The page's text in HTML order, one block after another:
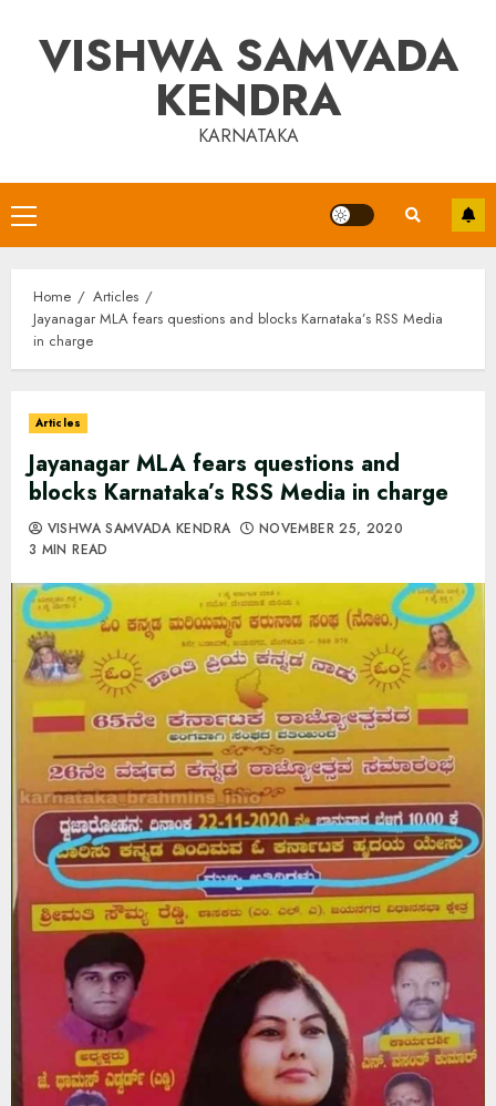
contentVISHWA SAMVADA
KENDRA
KARNATAKA
Primary
Menu
Home
Articles
Jayanagar MLA fears questions and blocks Karnataka’s RSS Media
in charge
Articles
Jayanagar MLA fears questions and
blocks Karnataka’s RSS Media in charge
VISHWA SAMVADA KENDRA
NOVEMBER 25, 2020
3 MIN READ